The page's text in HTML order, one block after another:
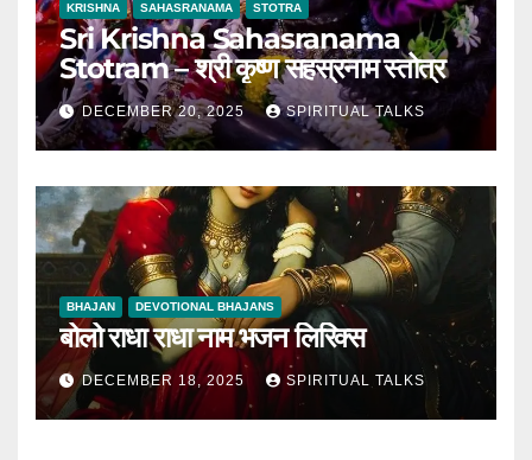
KRISHNA SAHASRANAMA STOTRA
Sri Krishna Sahasranama
Stotram – श्री कृष्ण सहस्रनाम स्तोत्र
DECEMBER 20, 2025 SPIRITUAL TALKS
BHAJAN DEVOTIONAL BHAJANS
बोलो राधा राधा नाम भजन लिरिक्स
DECEMBER 18, 2025 SPIRITUAL TALKS